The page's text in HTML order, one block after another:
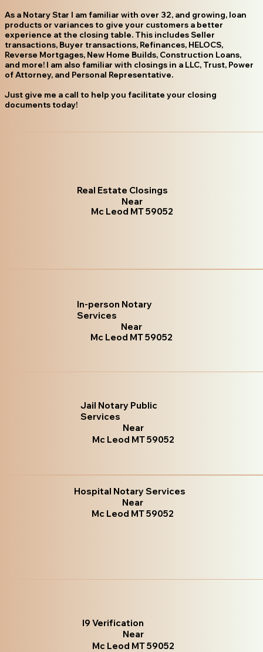
As a Notary Star I am familiar with over 32, and growing, loan
products or variances to give your customers a better
experience at the closing table. This includes Seller
transactions, Buyer transactions, Refinances, HELOCS,
Reverse Mortgages, New Home Builds, Construction Loans,
and more! I am also familiar with closings in a LLC, Trust, Power
of Attorney, and Personal Representative.
Just give me a call to help you facilitate your closing
documents today!
Real Estate Closings
Near
Mc Leod MT 59052
In-person Notary
Services
Near
Mc Leod MT 59052
Jail Notary Public
Services
Near
Mc Leod MT 59052
Hospital Notary Services
Near
Mc Leod MT 59052
I9 Verification
Near
Mc Leod MT 59052